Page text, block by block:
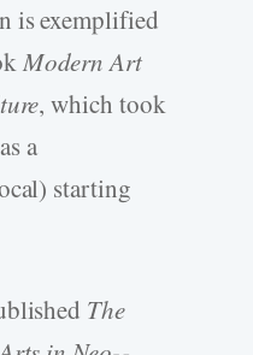
is exemplified
Modern Art
, which took
a
starting
The